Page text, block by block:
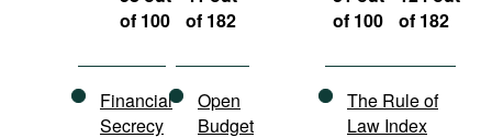
of 100
of 182
Financial
Secrecy
Open
Budget
of 100
of 182
The Rule of
Law Index